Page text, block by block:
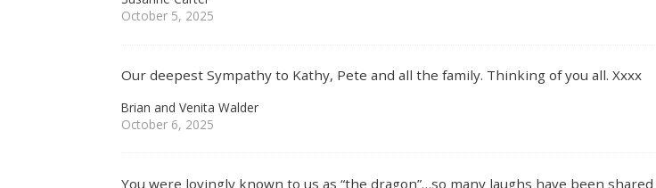
October 5, 2025
Our deepest Sympathy to Kathy, Pete and all the family. Thinking of you all. Xxxx
Brian and Venita Walder
October 6, 2025
You were lovingly known to us as “the dragon”…so many laughs have been shared